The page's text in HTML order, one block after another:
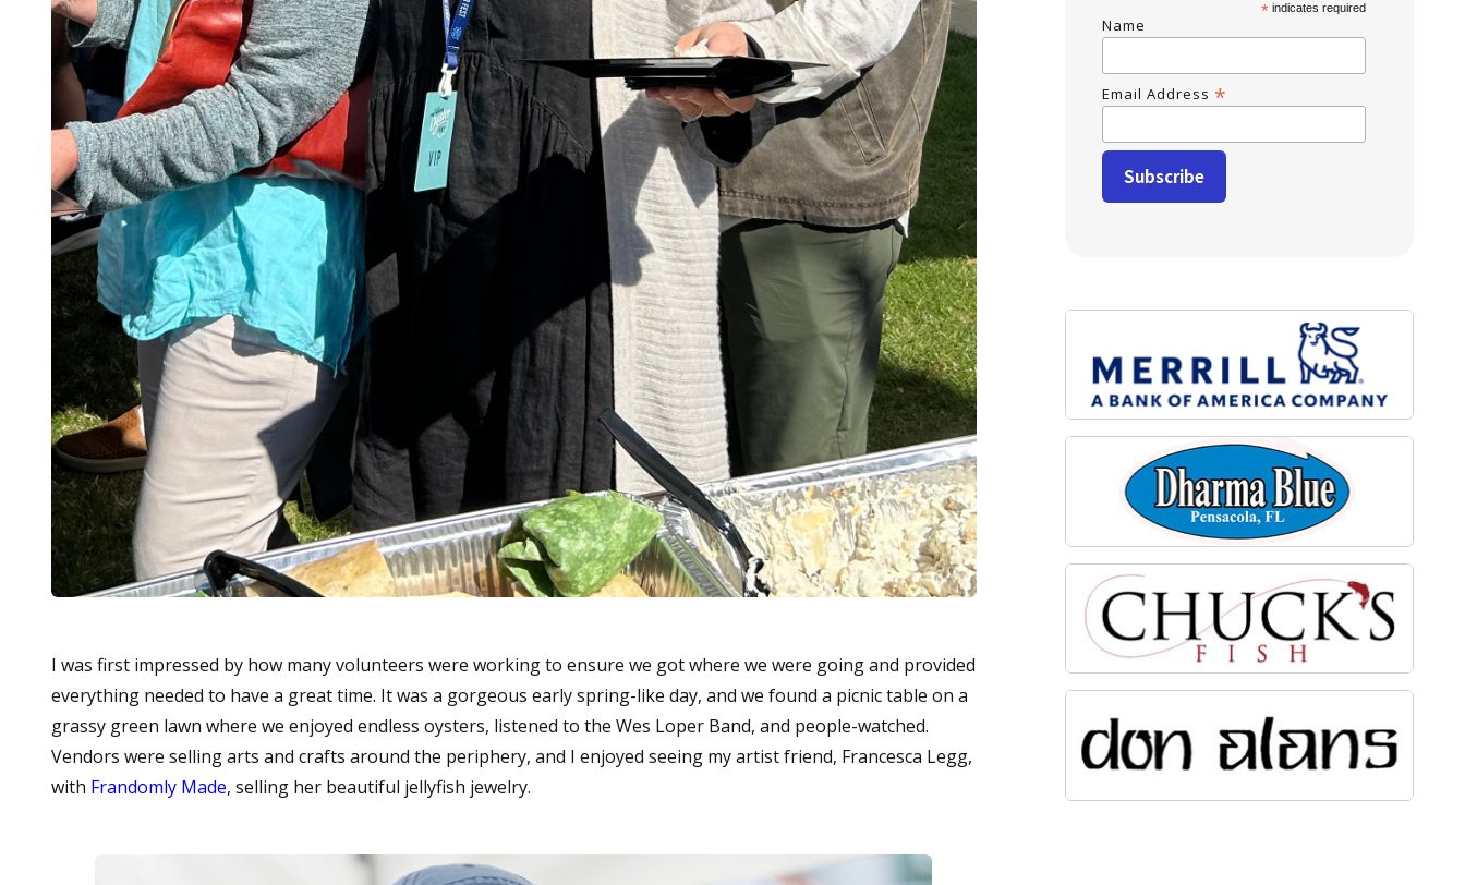
I was first impressed by how many volunteers were working to ensure we got where we were going and provided
everything needed to have a great time. It was a gorgeous early spring-like day, and we found a picnic table on a
grassy green lawn where we enjoyed endless oysters, listened to the Wes Loper Band, and people-watched.
Vendors were selling arts and crafts around the periphery, and I enjoyed seeing my artist friend, Francesca Legg,
with Frandomly Made, selling her beautiful jellyfish jewelry.
*indicates required
Name
Email Address *